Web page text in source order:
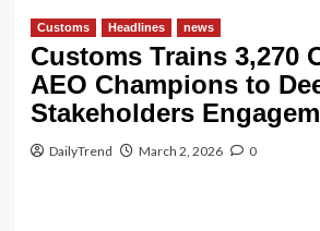
Customs Headlines news
Customs Trains 3,270
AEO Champions to
Stakeholders